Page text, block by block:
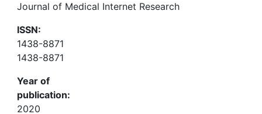
Journal of Medical Internet Research
ISSN:
1438-8871
1438-8871
Year of
publication:
2020